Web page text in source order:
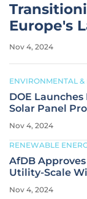
Europe's
Nov 4, 2024
ENVIRONMENTAL &
DOE
Solar Panel
Nov 4, 2024
RENEWABLE
AfDB
Utility-Scale
Nov 4, 2024